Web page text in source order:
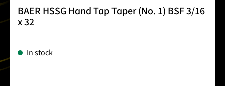
BAER HSSG Hand Tap Taper (No. 1) BSF 3/16
x 32
In stock